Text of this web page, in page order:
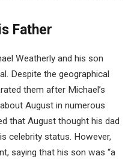
Father
Weatherly and his son
Despite the geographical
them after Michael’s
August in numerous
that August thought his dad
celebrity status. However,
saying that his son was “a